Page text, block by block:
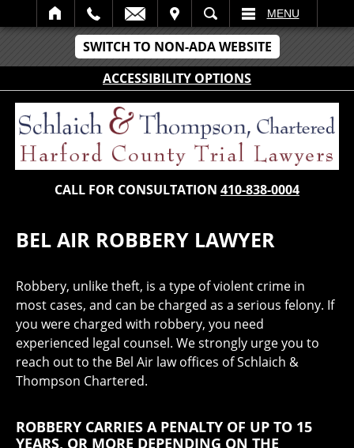
SWITCH TO NON-ADA WEBSITE
ACCESSIBILITY OPTIONS
SEARCH MENU
CALL FOR CONSULTATION 410-838-0004
BEL AIR ROBBERY LAWYER
Robbery, unlike theft, is a type of violent crime in
most cases, and can be charged as a serious felony. If
you were charged with robbery, you need
experienced legal counsel. We strongly urge you to
reach out to the Bel Air law offices of Schlaich &
Thompson Chartered.
ROBBERY CARRIES A PENALTY OF UP TO 15
YEARS, OR MORE DEPENDING ON THE